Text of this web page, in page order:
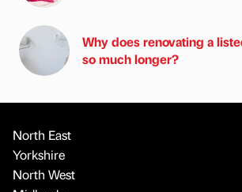
Why does renovating a
so much longer?
North East
Yorkshire
North West